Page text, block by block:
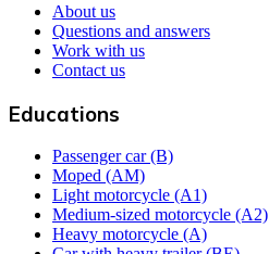
About us
Questions and answers
Work with us
Contact us
Educations
Passenger car (B)
Moped (AM)
Light motorcycle (A1)
Medium-sized motorcycle (A2)
Heavy motorcycle (A)